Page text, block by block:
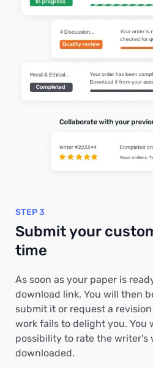
STEP 3
Submit your
time
As soon as your paper is
download link. You will then
submit it or request a
work fails to delight you. You
possibility to rate the writer's
downloaded.